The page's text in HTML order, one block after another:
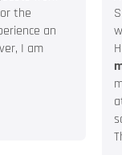
the
an
I am